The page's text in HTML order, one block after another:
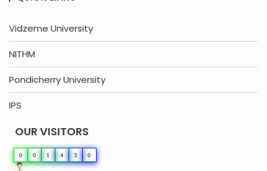
Vidzeme University
NITHM
Pondicherry University
IPS
OUR VISITORS
0 0 1 4 3 0